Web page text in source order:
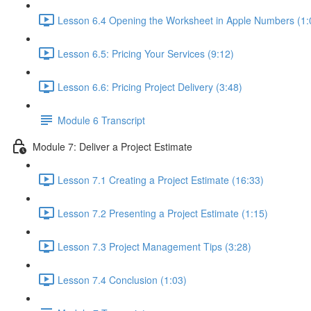
Lesson 6.4 Opening the Worksheet in Apple Numbers
Lesson 6.5: Pricing Your Services (9:12)
Lesson 6.6: Pricing Project Delivery (3:48)
Module 6 Transcript
Module 7: Deliver a Project Estimate
Lesson 7.1 Creating a Project Estimate (16:33)
Lesson 7.2 Presenting a Project Estimate (1:15)
Lesson 7.3 Project Management Tips (3:28)
Lesson 7.4 Conclusion (1:03)